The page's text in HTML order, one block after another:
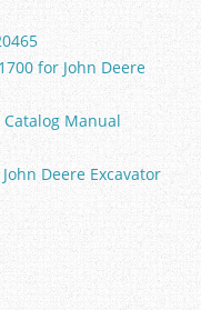
for John Deere
Catalog Manual
Deere Excavator